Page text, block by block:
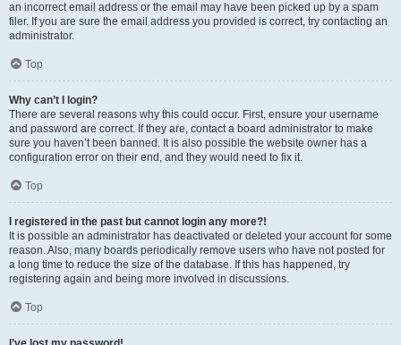
an incorrect email address or the email may have been picked up by a spam
filer. If you are sure the email address you provided is correct, try contacting an
administrator.
Top
Why can’t I login?
There are several reasons why this could occur. First, ensure your username
and password are correct. If they are, contact a board administrator to make
sure you haven’t been banned. It is also possible the website owner has a
configuration error on their end, and they would need to fix it.
Top
I registered in the past but cannot login any more?!
It is possible an administrator has deactivated or deleted your account for some
reason. Also, many boards periodically remove users who have not posted for
a long time to reduce the size of the database. If this has happened, try
registering again and being more involved in discussions.
Top